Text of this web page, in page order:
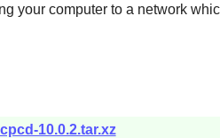
your computer to a network
10.0.2.tar.xz